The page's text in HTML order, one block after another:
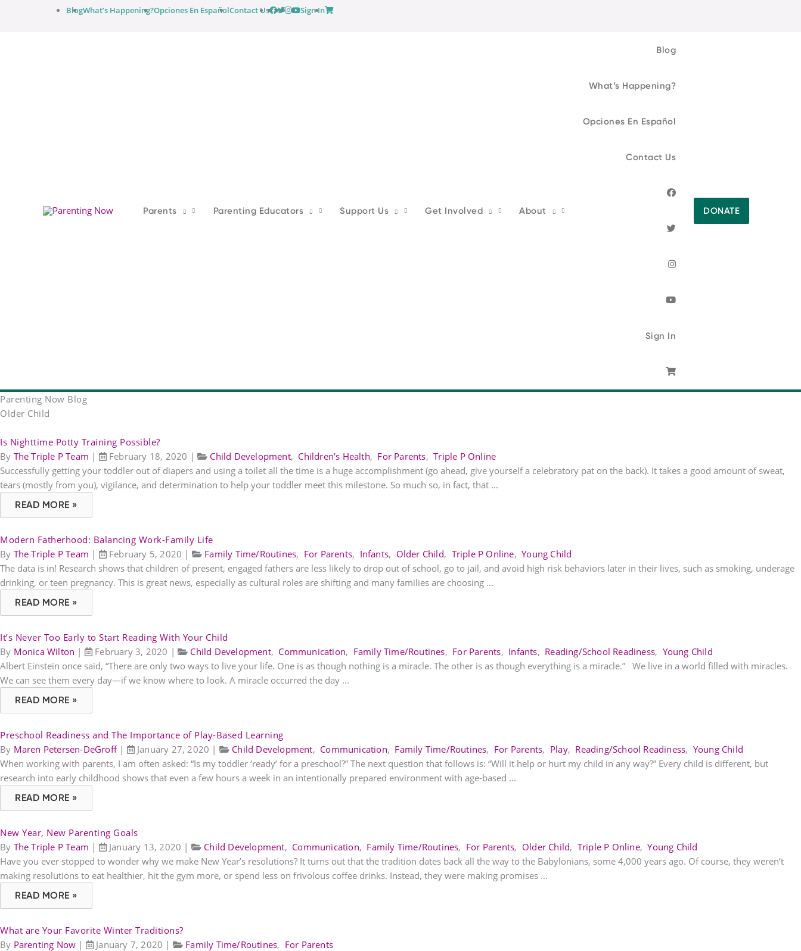
BlogWhat’s Happening?Opciones En EspañolContact Us Sign In
Parents Parenting Educators Support Us Get Involved About
Blog
What’s Happening?
Opciones En Español
Contact Us
Sign In
DONATE
Parenting Now Blog
Older Child
Is Nighttime Potty Training Possible?
By The Triple P Team | February 18, 2020 | Child Development, Children's Health, For Parents,Triple P Online
Successfully getting your toddler out of diapers and using a toilet all the time is a huge accomplishment (go ahead, give yourself a celebratory pat on the back). It takes a good amount of sweat,
tears (mostly from you), vigilance, and determination to help your toddler meet this milestone. So much so, in fact, that ...
READ MORE »
Modern Fatherhood: Balancing Work-Family Life
By The Triple P Team | February 5, 2020 | Family Time/Routines, For Parents, Infants, Older Child, Triple P Online,Young Child
The data is in! Research shows that children of present, engaged fathers are less likely to drop out of school, go to jail, and avoid high risk behaviors later in their lives, such as smoking, underage
drinking, or teen pregnancy. This is great news, especially as cultural roles are shifting and many families are choosing ...
READ MORE »
It’s Never Too Early to Start Reading With Your Child
By Monica Wilton | February 3, 2020 | Child Development, Communication, Family Time/Routines, For Parents, Infants, Reading/School Readiness, Young Child
Albert Einstein once said, “There are only two ways to live your life. One is as though nothing is a miracle. The other is as though everything is a miracle.” We live in a world filled with miracles.
We can see them every day—if we know where to look. A miracle occurred the day ...
READ MORE »
Preschool Readiness and The Importance of Play-Based Learning
By Maren Petersen-DeGroff | January 27, 2020 | Child Development, Communication, Family Time/Routines, For Parents, Play, Reading/School Readiness, Young Child
When working with parents, I am often asked: “Is my toddler ‘ready’ for a preschool?” The next question that follows is: “Will it help or hurt my child in any way?” Every child is different, but
research into early childhood shows that even a few hours a week in an intentionally prepared environment with age-based ...
READ MORE »
New Year, New Parenting Goals
By The Triple P Team | January 13, 2020 | Child Development, Communication, Family Time/Routines, For Parents, Older Child, Triple P Online,Young Child
Have you ever stopped to wonder why we make New Year’s resolutions? It turns out that the tradition dates back all the way to the Babylonians, some 4,000 years ago. Of course, they weren’t
making resolutions to eat healthier, hit the gym more, or spend less on frivolous coffee drinks. Instead, they were making promises ...
READ MORE »
What are Your Favorite Winter Traditions?
By Parenting Now | January 7, 2020 | Family Time/Routines, For Parents